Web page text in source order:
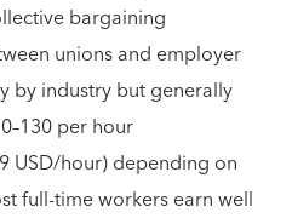
bargaining
unions and employer
by industry but generally
per hour
USD/hour) depending on
full-time workers earn well